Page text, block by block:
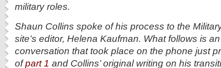
military roles.
Shaun Collins spoke of his process to the
site’s editor, Helena Kaufman. What follows is
conversation that took place on the phone just
ofpart 1 and Collins’ original writing on his